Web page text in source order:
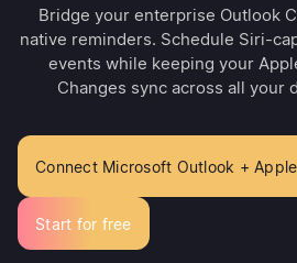
Bridge your enterprise Outlook
native reminders. Schedule Siri-
events while keeping your
Changes sync across all your
Connect Microsoft Outlook +
Start for free